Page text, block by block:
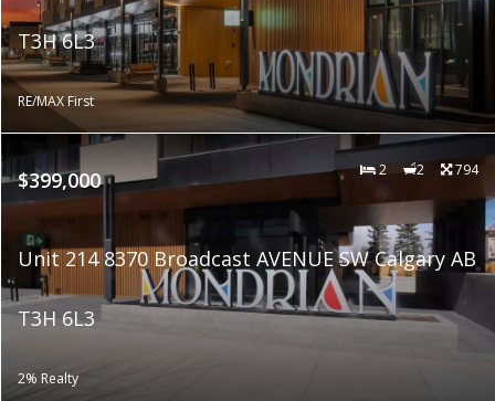
T3H 6L3
RE/MAX First
$399,000 2 2 794
Unit 214 8370 Broadcast AVENUE SW Calgary AB
T3H 6L3
2% Realty